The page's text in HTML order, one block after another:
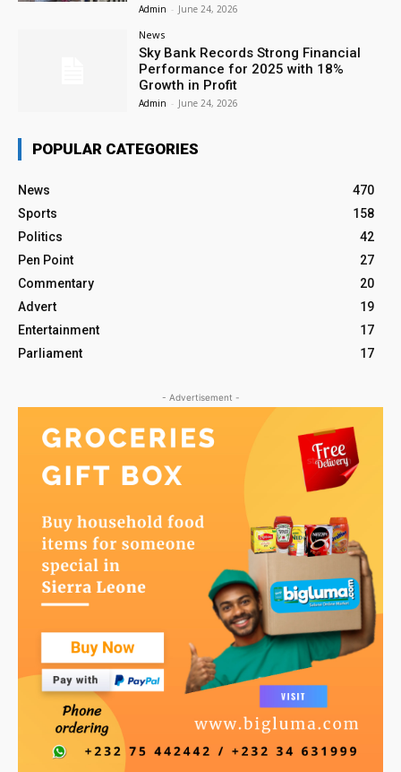
Admin - June 24, 2026
News
Sky Bank Records Strong Financial
Performance for 2025 with 18%
Growth in Profit
Admin - June 24, 2026
POPULAR CATEGORIES
News
470
Sports
158
Politics
42
Pen Point
27
Commentary
20
Advert
19
Entertainment
17
Parliament
17
- Advertisement -